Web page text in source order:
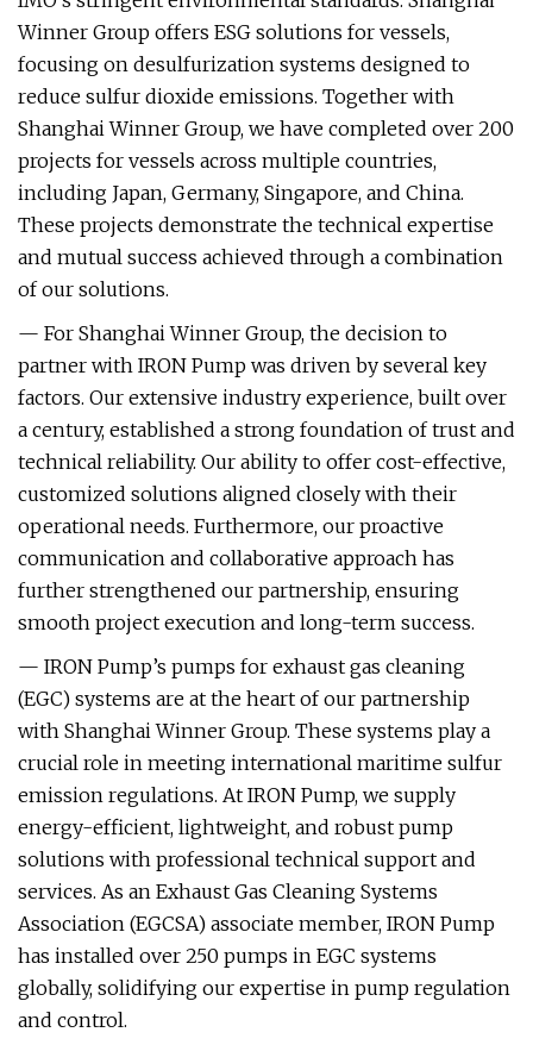
Winner Group offers ESG solutions for vessels,
focusing on desulfurization systems designed to
reduce sulfur dioxide emissions. Together with
Shanghai Winner Group, we have completed over 200
projects for vessels across multiple countries,
including Japan, Germany, Singapore, and China.
These projects demonstrate the technical expertise
and mutual success achieved through a combination
of our solutions.
— For Shanghai Winner Group, the decision to
partner with IRON Pump was driven by several key
factors. Our extensive industry experience, built over
a century, established a strong foundation of trust and
technical reliability. Our ability to offer cost-effective,
customized solutions aligned closely with their
operational needs. Furthermore, our proactive
communication and collaborative approach has
further strengthened our partnership, ensuring
smooth project execution and long-term success.
— IRON Pump’s pumps for exhaust gas cleaning
(EGC) systems are at the heart of our partnership
with Shanghai Winner Group. These systems play a
crucial role in meeting international maritime sulfur
emission regulations. At IRON Pump, we supply
energy-efficient, lightweight, and robust pump
solutions with professional technical support and
services. As an Exhaust Gas Cleaning Systems
Association (EGCSA) associate member, IRON Pump
has installed over 250 pumps in EGC systems
globally, solidifying our expertise in pump regulation
and control.